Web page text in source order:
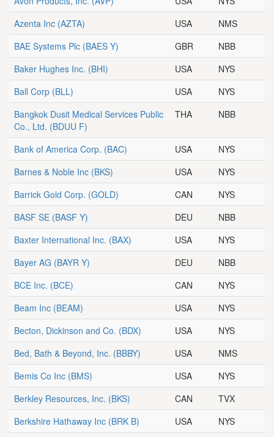
Azenta Inc (AZTA) USA
NMS
BAE Systems Plc (BAES Y) GBR
NBB
Baker Hughes Inc. (BHI) USA
NYS
Ball Corp (BLL) USA
NYS
Bangkok Dusit Medical Services Public
Co., Ltd. (BDUU F)
THA NBB
Bank of America Corp. (BAC) USA
NYS
Barnes & Noble Inc (BKS) USA
NYS
Barrick Gold Corp. (GOLD) CAN
NYS
BASF SE (BASF Y) DEU
NBB
Baxter International Inc. (BAX) USA
NYS
Bayer AG (BAYR Y) DEU
NBB
BCE Inc. (BCE) CAN
NYS
Beam Inc (BEAM) USA
NYS
Becton, Dickinson and Co. (BDX) USA
NYS
Bed, Bath & Beyond, Inc. (BBBY) USA
NMS
Bemis Co Inc (BMS) USA
NYS
Berkley Resources, Inc. (BKS) CAN
TVX
Berkshire Hathaway Inc (BRK B) USA
NYS